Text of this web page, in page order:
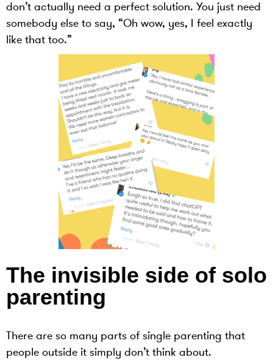
don’t actually need a perfect solution. You just need
somebody else to say, “Oh wow, yes, I feel exactly
like that too.”
The invisible side of solo
parenting
There are so many parts of single parenting that
people outside it simply don’t think about.